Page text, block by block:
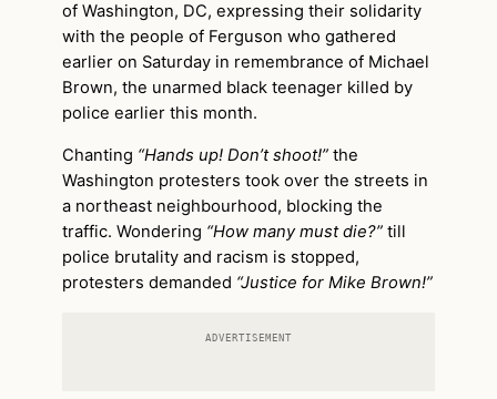
of Washington, DC, expressing their solidarity
with the people of Ferguson who gathered
earlier on Saturday in remembrance of Michael
Brown, the unarmed black teenager killed by
police earlier this month.
Chanting “Hands up! Don’t shoot!” the
Washington protesters took over the streets in
a northeast neighbourhood, blocking the
traffic. Wondering “How many must die?” till
police brutality and racism is stopped,
protesters demanded “Justice for Mike Brown!”
ADVERTISEMENT